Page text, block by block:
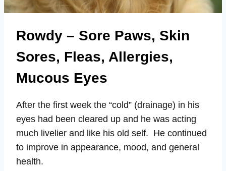
Rowdy – Sore Paws, Skin
Sores, Fleas, Allergies,
Mucous Eyes
After the first week the “cold” (drainage) in his
eyes had been cleared up and he was acting
much livelier and like his old self. He continued
to improve in appearance, mood, and general
health.